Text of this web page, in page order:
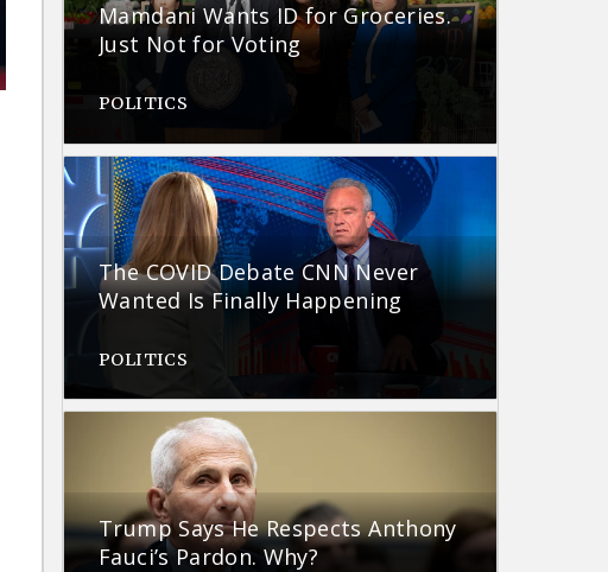
Mamdani Wants ID for Groceries.
Just Not for Voting
POLITICS
The COVID Debate CNN Never
Wanted Is Finally Happening
POLITICS
Trump Says He Respects Anthony
Fauci’s Pardon. Why?